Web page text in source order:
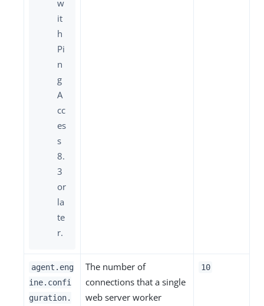
w
it
h
Pi
n
g
A
cc
es
s
8.
3
or
la
te
r.
agent.eng
ine.confi
guration.
The number of
connections that a single
web server worker
10